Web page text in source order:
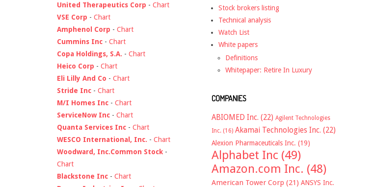
United Therapeutics Corp - Chart
VSE Corp - Chart
Amphenol Corp - Chart
Cummins Inc - Chart
Copa Holdings, S.A. - Chart
Heico Corp - Chart
Eli Lilly And Co - Chart
Stride Inc - Chart
M/I Homes Inc - Chart
ServiceNow Inc - Chart
Quanta Services Inc - Chart
WESCO International, Inc. - Chart
Woodward, Inc.Common Stock -
Chart
Blackstone Inc - Chart
Stock brokers listing
Technical analysis
Watch List
White papers
Definitions
Whitepaper: Retire In Luxury
COMPANIES
ABIOMED Inc. (22) Agilent Technologies
Inc. (16) Akamai Technologies Inc. (22)
Alexion Pharmaceuticals Inc. (19)
Alphabet Inc (49)
Amazon.com Inc. (48)
American Tower Corp (21) ANSYS Inc.